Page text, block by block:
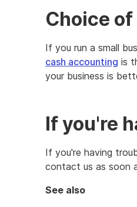
Choice
If you run a small
cash accounting is
your business is
If you're
If you're having
contact us as soon
See also